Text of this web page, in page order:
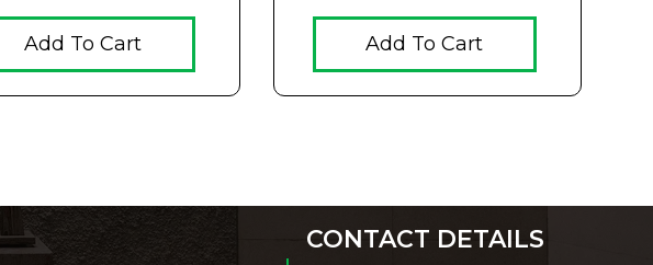
Add To Cart Add To Cart
CONTACT DETAILS